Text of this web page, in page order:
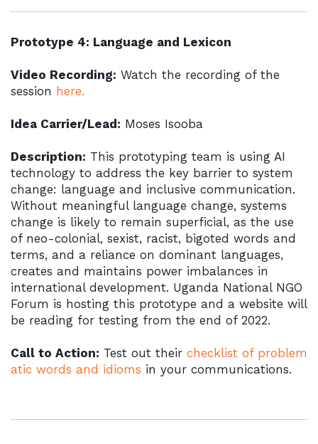
Prototype 4: Language and Lexicon
Video Recording: Watch the recording of the
session here.
Idea Carrier/Lead: Moses Isooba
Description: This prototyping team is using AI
technology to address the key barrier to system
change: language and inclusive communication.
Without meaningful language change, systems
change is likely to remain superficial, as the use
of neo-colonial, sexist, racist, bigoted words and
terms, and a reliance on dominant languages,
creates and maintains power imbalances in
international development. Uganda National NGO
Forum is hosting this prototype and a website will
be reading for testing from the end of 2022.
Call to Action: Test out their checklist of problem
atic words and idioms in your communications.